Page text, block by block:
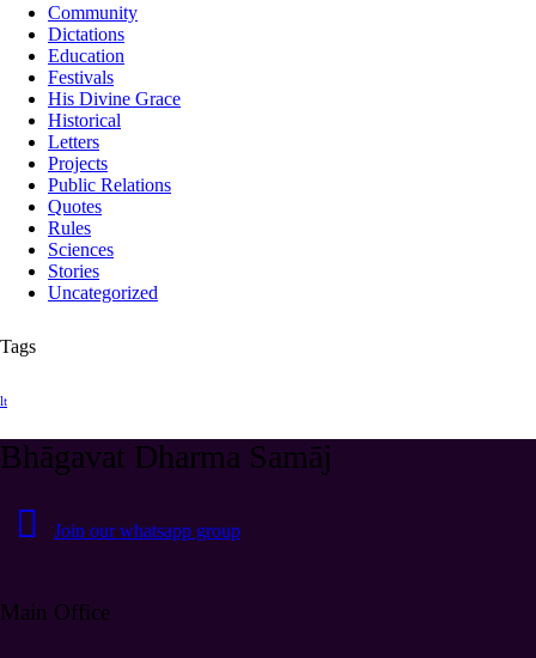
Community
Dictations
Education
Festivals
His Divine Grace
Historical
Letters
Projects
Public Relations
Quotes
Rules
Sciences
Stories
Uncategorized
Tags
lt
Bhāgavat Dharma Samāj
Join our whatsapp group
Main Office